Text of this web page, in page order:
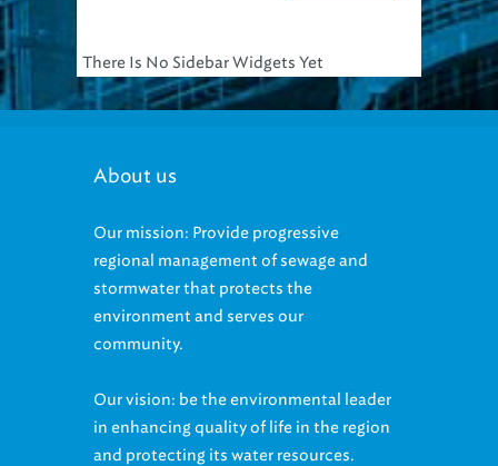
There Is No Sidebar Widgets Yet
About us
Our mission: Provide progressive
regional management of sewage and
stormwater that protects the
environment and serves our
community.
Our vision: be the environmental leader
in enhancing quality of life in the region
and protecting its water resources.